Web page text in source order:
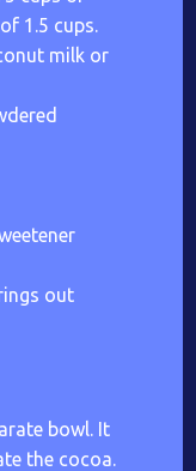
1.5 cups.
milk or
out
bowl. It
the cocoa.